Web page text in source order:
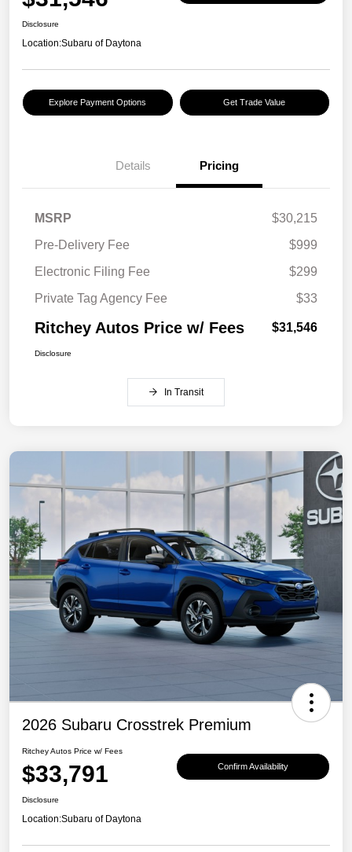
Disclosure
Location:Subaru of Daytona
Explore Payment Options Get Trade Value
Details Pricing
MSRP
$30,215
Pre-Delivery Fee
$999
Electronic Filing Fee
$299
Private Tag Agency Fee
$33
Ritchey Autos Price w/ Fees $31,546
Disclosure
In Transit
2026 Subaru Crosstrek Premium
Ritchey Autos Price w/ Fees
$33,791 Confirm Availability
Disclosure
Location:Subaru of Daytona